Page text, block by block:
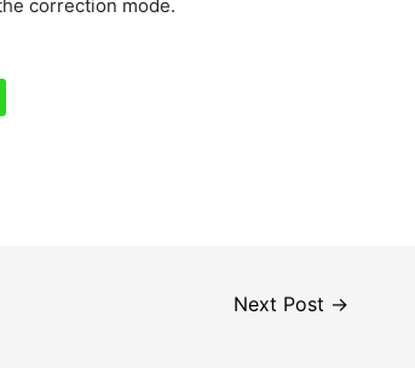
correction mode.
Next Post →